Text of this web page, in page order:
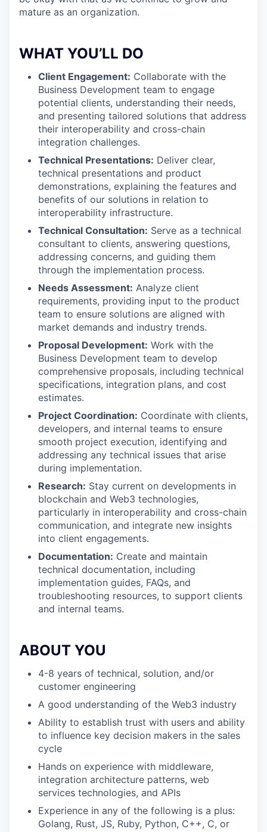
mature as an organization.
WHAT YOU’LL DO
Client Engagement: Collaborate with the
Business Development team to engage
potential clients, understanding their needs,
and presenting tailored solutions that address
their interoperability and cross-chain
integration challenges.
Technical Presentations: Deliver clear,
technical presentations and product
demonstrations, explaining the features and
benefits of our solutions in relation to
interoperability infrastructure.
Technical Consultation: Serve as a technical
consultant to clients, answering questions,
addressing concerns, and guiding them
through the implementation process.
Needs Assessment: Analyze client
requirements, providing input to the product
team to ensure solutions are aligned with
market demands and industry trends.
Proposal Development: Work with the
Business Development team to develop
comprehensive proposals, including technical
specifications, integration plans, and cost
estimates.
Project Coordination: Coordinate with clients,
developers, and internal teams to ensure
smooth project execution, identifying and
addressing any technical issues that arise
during implementation.
Research: Stay current on developments in
blockchain and Web3 technologies,
particularly in interoperability and cross-chain
communication, and integrate new insights
into client engagements.
Documentation: Create and maintain
technical documentation, including
implementation guides, FAQs, and
troubleshooting resources, to support clients
and internal teams.
ABOUT YOU
4-8 years of technical, solution, and/or
customer engineering
A good understanding of the Web3 industry
Ability to establish trust with users and ability
to influence key decision makers in the sales
cycle
Hands on experience with middleware,
integration architecture patterns, web
services technologies, and APIs
Experience in any of the following is a plus:
Golang, Rust, JS, Ruby, Python, C++, C, or